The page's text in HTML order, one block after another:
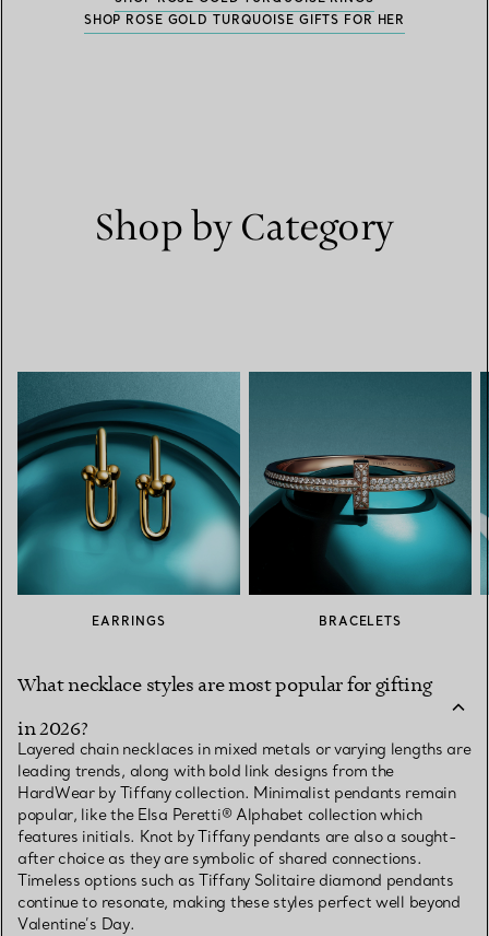
SHOP ROSE GOLD TURQUOISE GIFTS FOR HER
Shop by Category
EARRINGS BRACELETS
What necklace styles are most popular for gifting
in 2026?
Layered chain necklaces in mixed metals or varying lengths are
leading trends, along with bold link designs from the
HardWear by Tiffany collection. Minimalist pendants remain
popular, like the Elsa Peretti® Alphabet collection which
features initials. Knot by Tiffany pendants are also a sought-
after choice as they are symbolic of shared connections.
Timeless options such as Tiffany Solitaire diamond pendants
continue to resonate, making these styles perfect well beyond
Valentine’s Day.